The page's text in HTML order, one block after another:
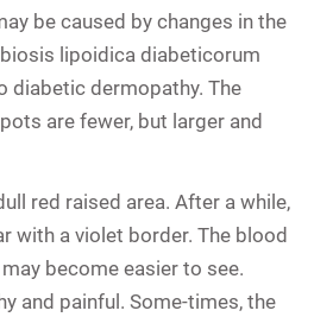
be caused by changes in the
lipoidica diabeticorum
diabetic dermopathy. The
are fewer, but larger and
red raised area. After a while,
with a violet border. The blood
become easier to see.
and painful. Some-times, the